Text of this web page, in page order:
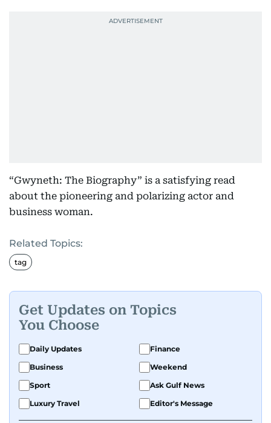
“Gwyneth: The Biography” is a satisfying read
about the pioneering and polarizing actor and
business woman.
Related Topics:
tag
Get Updates on Topics
You Choose
Daily Updates
Finance
Business
Weekend
Sport
Ask Gulf News
Luxury Travel
Editor's Message